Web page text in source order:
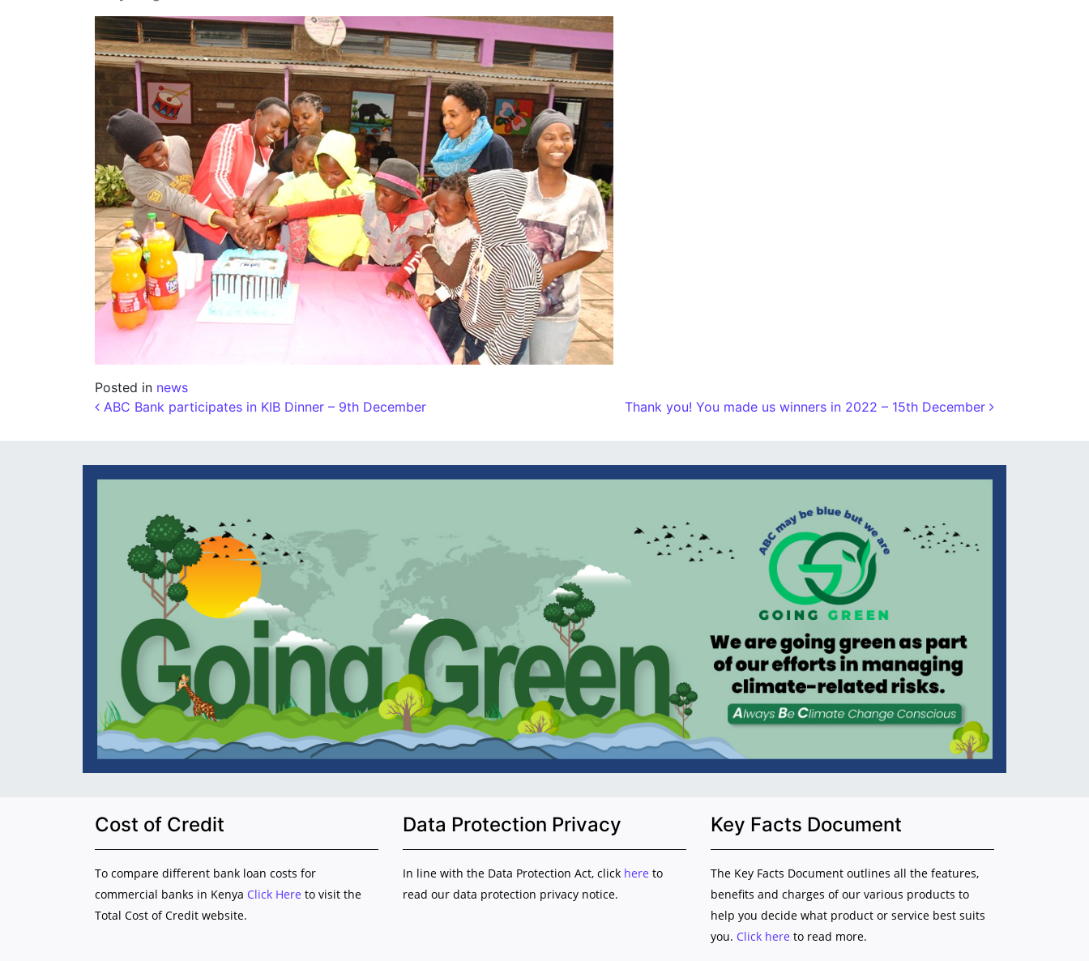
Posted in news
Post navigation
ABC Bank participates in KIB Dinner – 9th December Thank you! You made us winners in 2022 – 15th December
Cost of Credit
To compare different bank loan costs for
commercial banks in Kenya Click Here to visit the
Total Cost of Credit website.
Data Protection Privacy
In line with the Data Protection Act, click here to
read our data protection privacy notice.
Key Facts Document
The Key Facts Document outlines all the features,
benefits and charges of our various products to
help you decide what product or service best suits
you. Click here to read more.